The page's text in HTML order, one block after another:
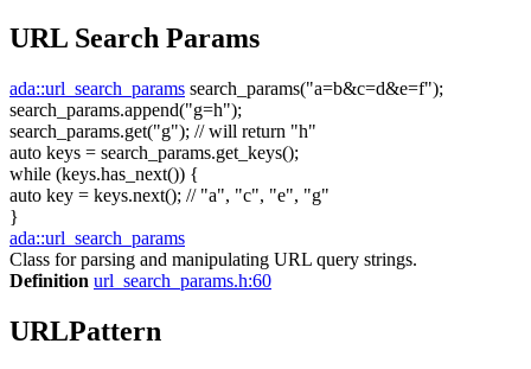
URL Search Params
ada::url_search_params search_params("a=b&c=d&e=f");
search_params.append("g=h");
search_params.get("g"); // will return "h"
auto keys = search_params.get_keys();
while (keys.has_next()) {
auto key = keys.next(); // "a", "c", "e", "g"
}
ada::url_search_params
Class for parsing and manipulating URL query strings.
Definition url_search_params.h:60
URLPattern